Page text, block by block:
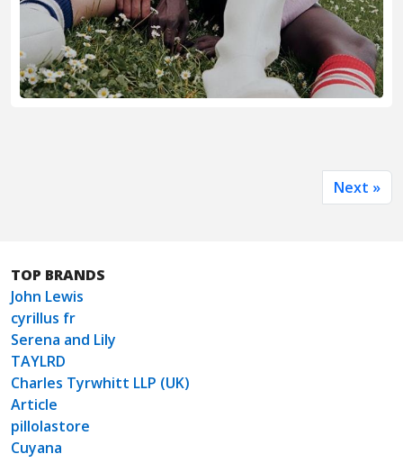
Next »
TOP BRANDS
John Lewis
cyrillus fr
Serena and Lily
TAYLRD
Charles Tyrwhitt LLP (UK)
Article
pillolastore
Cuyana